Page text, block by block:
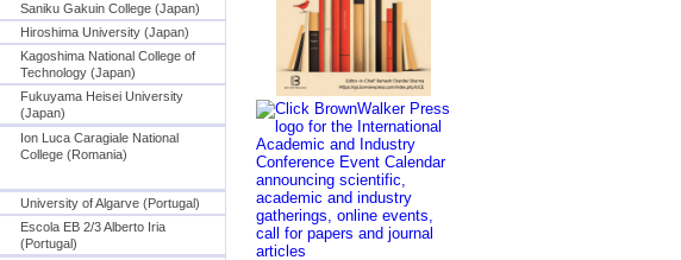
Saniku Gakuin College (Japan)
Hiroshima University (Japan)
Kagoshima National College of
Technology (Japan)
Fukuyama Heisei University
(Japan)
Ion Luca Caragiale National
College (Romania)
University of Algarve (Portugal)
Escola EB 2/3 Alberto Iria
(Portugal)